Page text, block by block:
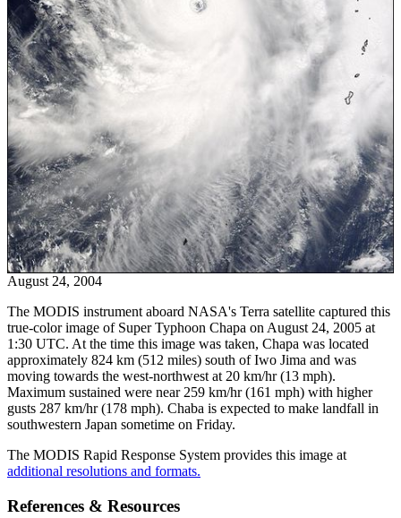
August 24, 2004
The MODIS instrument aboard NASA's Terra satellite captured this
true-color image of Super Typhoon Chapa on August 24, 2005 at
1:30 UTC. At the time this image was taken, Chapa was located
approximately 824 km (512 miles) south of Iwo Jima and was
moving towards the west-northwest at 20 km/hr (13 mph).
Maximum sustained were near 259 km/hr (161 mph) with higher
gusts 287 km/hr (178 mph). Chaba is expected to make landfall in
southwestern Japan sometime on Friday.
The MODIS Rapid Response System provides this image at
additional resolutions and formats.
References & Resources